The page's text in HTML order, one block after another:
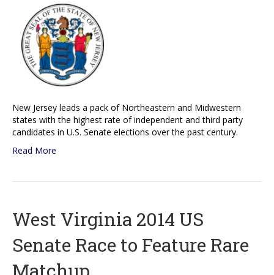
New Jersey leads a pack of Northeastern and Midwestern
states with the highest rate of independent and third party
candidates in U.S. Senate elections over the past century.
Read More
West Virginia 2014 US
Senate Race to Feature Rare